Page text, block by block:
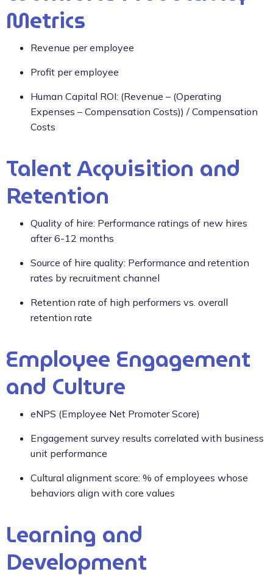
Metrics
Revenue per employee
Profit per employee
Human Capital ROI: (Revenue – (Operating
Expenses – Compensation Costs)) / Compensation
Costs
Talent Acquisition and
Retention
Quality of hire: Performance ratings of new hires
after 6-12 months
Source of hire quality: Performance and retention
rates by recruitment channel
Retention rate of high performers vs. overall
retention rate
Employee Engagement
and Culture
eNPS (Employee Net Promoter Score)
Engagement survey results correlated with business
unit performance
Cultural alignment score: % of employees whose
behaviors align with core values
Learning and
Development